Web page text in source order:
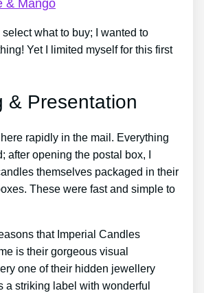
& Mango
select what to buy; I wanted to
Yet I limited myself for this first
& Presentation
rapidly in the mail. Everything
after opening the postal box, I
themselves packaged in their
These were fast and simple to
that Imperial Candles
is their gorgeous visual
one of their hidden jewellery
a striking label with wonderful